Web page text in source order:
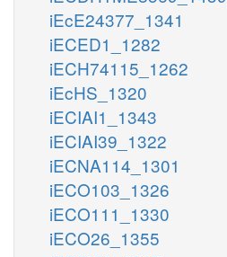
iEcE24377_1341
iECED1_1282
iECH74115_1262
iEcHS_1320
iECIAI1_1343
iECIAI39_1322
iECNA114_1301
iECO103_1326
iECO111_1330
iECO26_1355